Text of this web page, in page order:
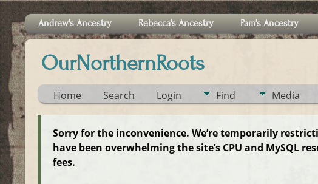
Andrew's Ancestry Rebecca's Ancestry Pam's Ancestry
OurNorthernRoots
Home Search Login Find Media
Sorry for the inconvenience. We’re temporarily
have been overwhelming the site’s CPU and MySQL
fees.